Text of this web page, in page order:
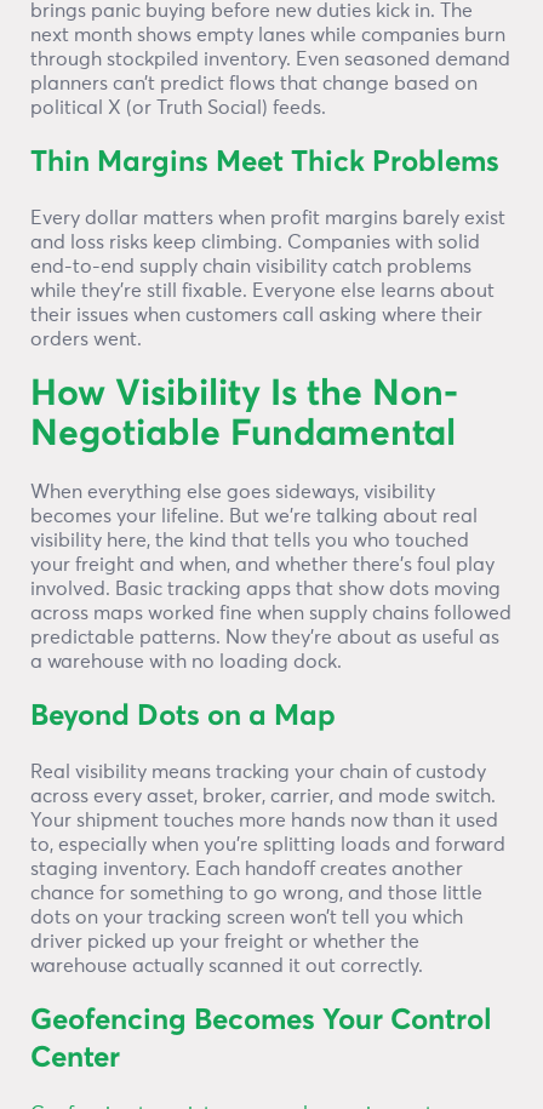
brings panic buying before new duties kick in. The
next month shows empty lanes while companies burn
through stockpiled inventory. Even seasoned demand
planners can’t predict flows that change based on
political X (or Truth Social) feeds.
Thin Margins Meet Thick Problems
Every dollar matters when profit margins barely exist
and loss risks keep climbing. Companies with solid
end-to-end supply chain visibility catch problems
while they’re still fixable. Everyone else learns about
their issues when customers call asking where their
orders went.
How Visibility Is the Non-
Negotiable Fundamental
When everything else goes sideways, visibility
becomes your lifeline. But we’re talking about real
visibility here, the kind that tells you who touched
your freight and when, and whether there’s foul play
involved. Basic tracking apps that show dots moving
across maps worked fine when supply chains followed
predictable patterns. Now they’re about as useful as
a warehouse with no loading dock.
Beyond Dots on a Map
Real visibility means tracking your chain of custody
across every asset, broker, carrier, and mode switch.
Your shipment touches more hands now than it used
to, especially when you’re splitting loads and forward
staging inventory. Each handoff creates another
chance for something to go wrong, and those little
dots on your tracking screen won’t tell you which
driver picked up your freight or whether the
warehouse actually scanned it out correctly.
Geofencing Becomes Your Control
Center